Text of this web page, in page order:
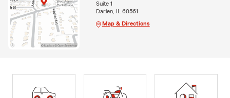
Suite 1
Darien, IL 60561
Map & Directions